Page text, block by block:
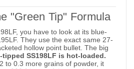
"Green Tip" Formula
you have to look at its blue-
They use the exact same 27-
hollow point bullet. The big
tipped SS198LF is hot-loaded.
to 0.3 more grains of powder, it